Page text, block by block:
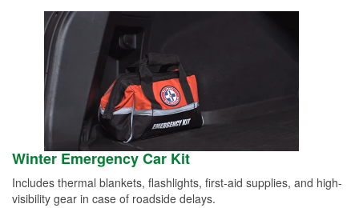
Winter Emergency Car Kit
Includes thermal blankets, flashlights, first-aid supplies, and high-
visibility gear in case of roadside delays.